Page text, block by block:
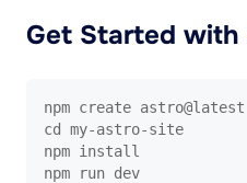
Get Started with
npm create astro@latest
cd my-astro-site
npm install
npm run dev